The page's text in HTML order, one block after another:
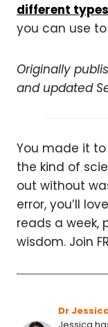
different
you can use
Originally
and updated
You made it
the kind of
out without
error, you’ll
reads a week,
wisdom. Join
Dr